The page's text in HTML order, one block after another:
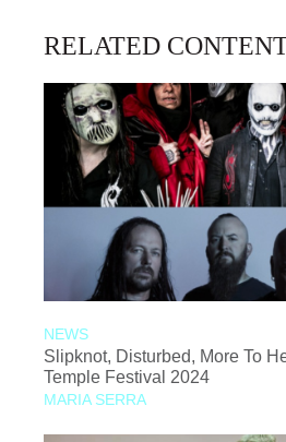
RELATED
NEWS
Slipknot, Disturbed, More To
Temple Festival 2024
MARIA SERRA